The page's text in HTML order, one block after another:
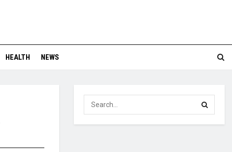
HEALTH NEWS